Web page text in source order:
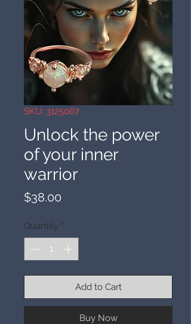
SKU: 3125067
Unlock the power
of your inner
warrior
$38.00
Quantity *
Add to Cart
Buy Now